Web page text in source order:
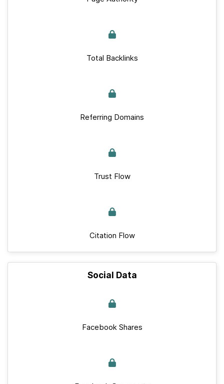
Total Backlinks
Referring Domains
Trust Flow
Citation Flow
Social Data
Facebook Shares